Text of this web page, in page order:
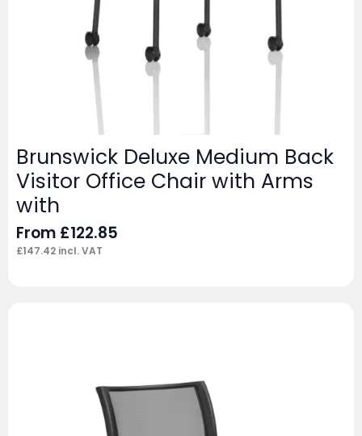
Brunswick Deluxe Medium Back
Visitor Office Chair with Arms
with
From £122.85
£147.42 incl. VAT